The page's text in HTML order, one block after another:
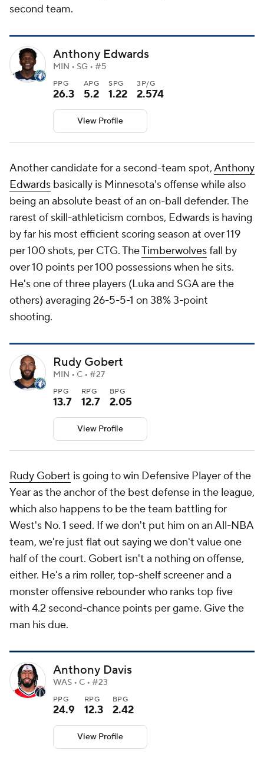
second team.
Anthony Edwards
MIN • SG • #5
PPG
26.3
APG
5.2
SPG
1.22
3P/G
2.574
View Profile
Another candidate for a second-team spot,Anthony
Edwards basically is Minnesota's offense while also
being an absolute beast of an on-ball defender. The
rarest of skill-athleticism combos, Edwards is having
by far his most efficient scoring season at over 119
per 100 shots, per CTG. TheTimberwolvesfall by
over 10 points per 100 possessions when he sits.
He's one of three players (Luka and SGA are the
others) averaging 26-5-5-1 on 38% 3-point
shooting.
Rudy Gobert
MIN • C • #27
PPG
13.7
RPG
12.7
BPG
2.05
View Profile
Rudy Gobert is going to win Defensive Player of the
Year as the anchor of the best defense in the league,
which also happens to be the team battling for
West's No. 1 seed. If we don't put him on an All-NBA
team, we're just flat out saying we don't value one
half of the court. Gobert isn't a nothing on offense,
either. He's a rim roller, top-shelf screener and a
monster offensive rebounder who ranks top five
with 4.2 second-chance points per game. Give the
man his due.
Anthony Davis
WAS • C • #23
PPG
24.9
RPG
12.3
BPG
2.42
View Profile